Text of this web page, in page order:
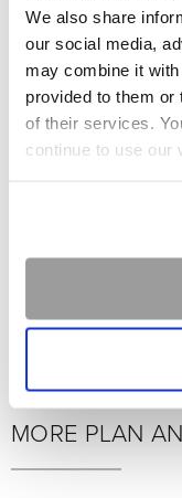
We also share
our social media,
may combine it
provided to them or
of their services.
continue to use our
Wellness
expand
Families
The list could go
services for your
Downloads
Lodge at
Averill
MORE PLAN